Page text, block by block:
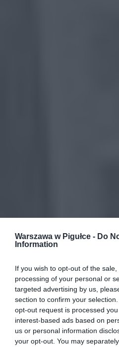
Warszawa w Pigułce - Do
Information
If you wish to opt-out of the
processing of your personal or
targeted advertising by us,
section to confirm your
opt-out request is processed
interest-based ads based on
us or personal information
your opt-out. You may